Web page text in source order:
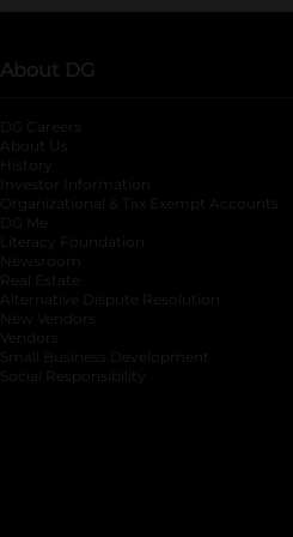
About DG
DG Careers
About Us
History
Investor Information
opens in a
Organizational & Tax Exempt Accounts
DG Me
Literacy Foundation opens in a
Newsroom
Real Estate
Alternative Dispute Resolution opens
New Vendors
Vendors
Small Business Development
Social Responsibility